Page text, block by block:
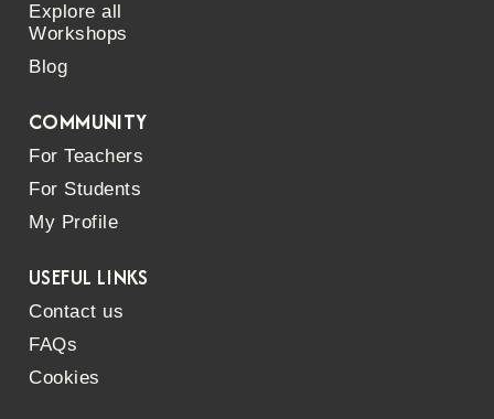
Explore all
Workshops
Blog
COMMUNITY
For Teachers
For Students
My Profile
USEFUL LINKS
Contact us
FAQs
Cookies